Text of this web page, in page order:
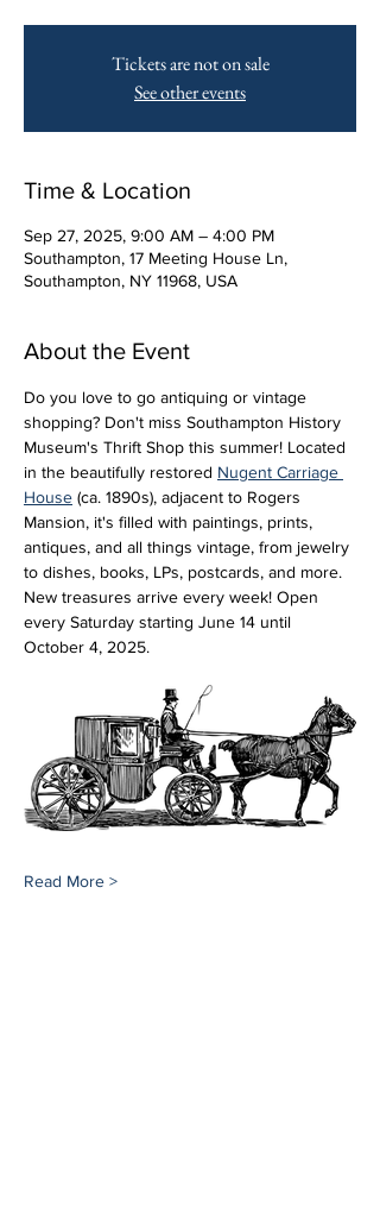
Tickets are not on sale
See other events
Time & Location
Sep 27, 2025, 9:00 AM – 4:00 PM
Southampton, 17 Meeting House Ln,
Southampton, NY 11968, USA
About the Event
Do you love to go antiquing or vintage
shopping? Don't miss Southampton History
Museum's Thrift Shop this summer! Located
in the beautifully restored Nugent Carriage
House (ca. 1890s), adjacent to Rogers
Mansion, it's filled with paintings, prints,
antiques, and all things vintage, from jewelry
to dishes, books, LPs, postcards, and more.
New treasures arrive every week! Open
every Saturday starting June 14 until
October 4, 2025.
Read More >